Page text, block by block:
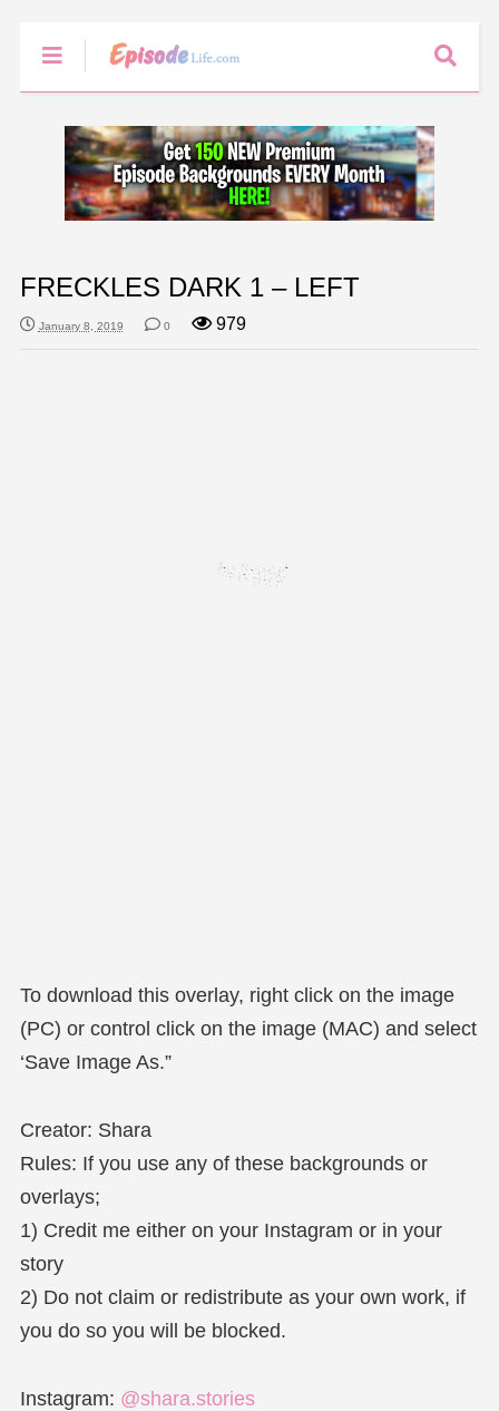
FRECKLES DARK 1 – LEFT
January 8, 2019 0 979
To download this overlay, right click on the image
(PC) or control click on the image (MAC) and select
‘Save Image As.”
Creator: Shara
Rules: If you use any of these backgrounds or
overlays;
1) Credit me either on your Instagram or in your
story
2) Do not claim or redistribute as your own work, if
you do so you will be blocked.
Instagram: @shara.stories